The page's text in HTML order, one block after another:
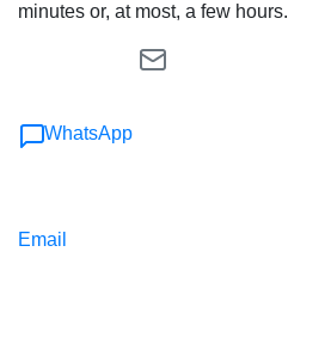
minutes or, at most, a few hours.
WhatsApp
Email